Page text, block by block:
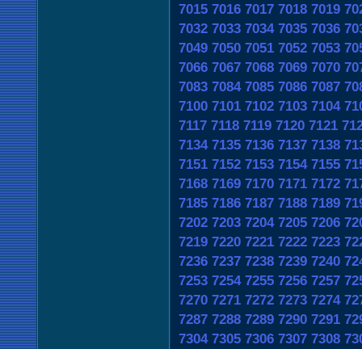
7015 7016 7017 7018 7019
7032 7033 7034 7035 7036
7049 7050 7051 7052 7053
7066 7067 7068 7069 7070
7083 7084 7085 7086 7087
7100 7101 7102 7103 7104
7117 7118 7119 7120 7121
7134 7135 7136 7137 7138
7151 7152 7153 7154 7155
7168 7169 7170 7171 7172
7185 7186 7187 7188 7189
7202 7203 7204 7205 7206
7219 7220 7221 7222 7223
7236 7237 7238 7239 7240
7253 7254 7255 7256 7257
7270 7271 7272 7273 7274
7287 7288 7289 7290 7291
7304 7305 7306 7307 7308